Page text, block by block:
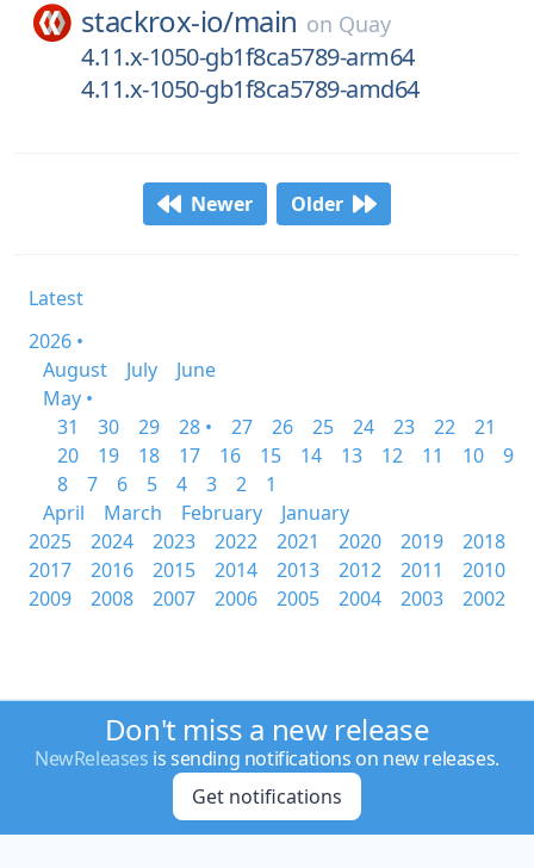
stackrox-io/main on Quay
4.11.x-1050-gb1f8ca5789-arm64
4.11.x-1050-gb1f8ca5789-amd64
Newer Older
Latest
2026 •
August
July
June
May •
31
30 29 28 • 27 26 25 24 23 22
21
20
19 18 17 16 15 14 13 12 11 10
9
8
7 6 5 4 3 2
1
April
March February
January
2025
2024 2023 2022 2021 2020 2019
2018
2017
2016 2015 2014 2013 2012 2011
2010
2009
2008 2007 2006 2005 2004 2003 2002
Don't miss a new release
NewReleases is sending notifications on new releases.
Get notifications